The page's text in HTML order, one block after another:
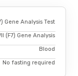
Gene Analysis Test
(F7) Gene Analysis
Blood
No fasting required